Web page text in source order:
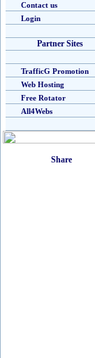
Contact us
Login
Partner Sites
TrafficG Promotion
Web Hosting
Free Rotator
All4Webs